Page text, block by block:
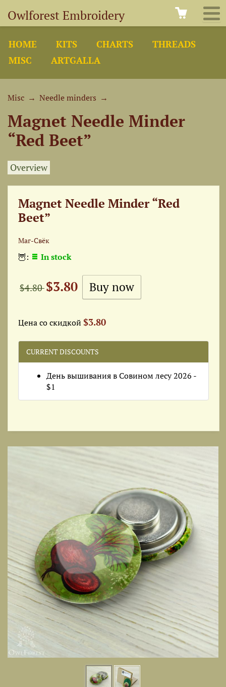
Owlforest Embroidery
HOME KITS CHARTS
THREADS
MISC
ARTGALLA
Misc → Needle minders →
Magnet Needle Minder
“Red Beet”
Overview
Magnet Needle Minder “Red
Beet”
Маг-Свёк
🦉: In stock
$4.80$3.80
Цена со скидкой $3.80
CURRENT DISCOUNTS
День вышивания в Совином лесу 2026 -
$1